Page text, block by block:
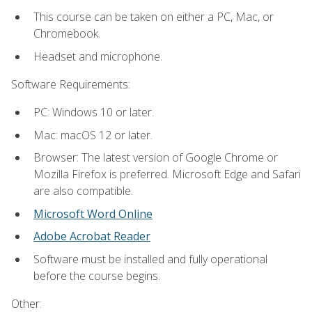
This course can be taken on either a PC, Mac, or
Chromebook.
Headset and microphone.
Software Requirements:
PC: Windows 10 or later.
Mac: macOS 12 or later.
Browser: The latest version of Google Chrome or
Mozilla Firefox is preferred. Microsoft Edge and Safari
are also compatible.
Microsoft Word Online
Adobe Acrobat Reader
Software must be installed and fully operational
before the course begins.
Other: